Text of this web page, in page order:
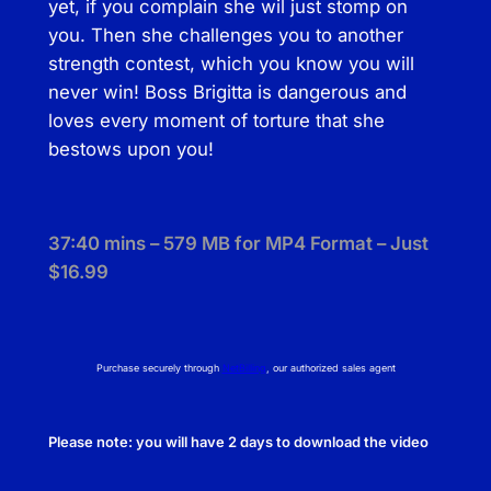
a
r
y
D
o
m
a
t
a
yet, if you complain she wil just stomp on
you. Then she challenges you to another
strength contest, which you know you will
never win! Boss Brigitta is dangerous and
loves every moment of torture that she
bestows upon you!
37:40 mins – 579 MB for MP4 Format – Just
$16.99
Purchase securely through NetBilling , our authorized sales agent
Please note: you will have 2 days to download the video